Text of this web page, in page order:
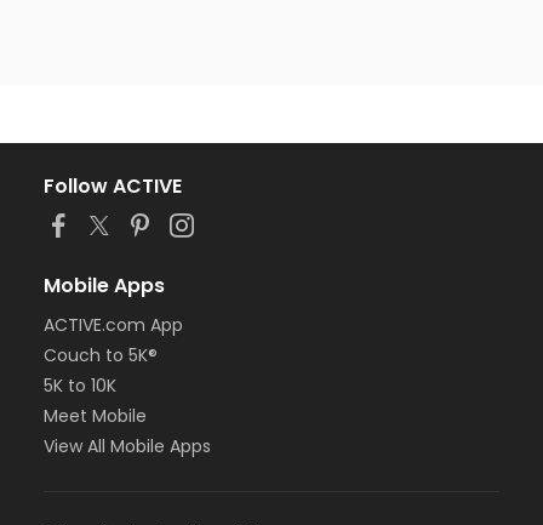
Follow ACTIVE
Mobile Apps
ACTIVE.com App
Couch to 5K®
5K to 10K
Meet Mobile
View All Mobile Apps